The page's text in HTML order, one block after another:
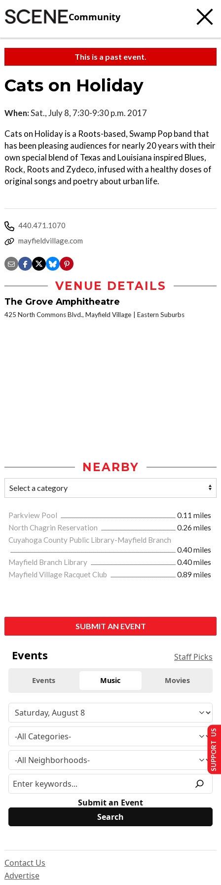
Community
This is a past event.
Cats on Holiday
When:Sat., July 8, 7:30-9:30 p.m. 2017
Cats on Holiday is a Roots-based, Swamp Pop band that
has been pleasing audiences for nearly 20 years with their
own special blend of Texas and Louisiana inspired Blues,
Rock, Roots and Zydeco, infused with a healthy doses of
original songs and poetry about urban life.
440.471.1070
mayfieldvillage.com
VENUE DETAILS
The Grove Amphitheatre
425 North Commons Blvd., Mayfield Village Eastern Suburbs
NEARBY
Parkview Pool
0.11 miles
North Chagrin Reservation
0.26 miles
Cuyahoga County Public Library-Mayfield Branch
0.40 miles
Mayfield Branch Library
0.40 miles
Mayfield Village Racquet Club
0.89 miles
SUBMIT AN EVENT
Events Staff Picks
Events Music Movies
Submit an Event
Contact Us
Advertise
SUPPORT US